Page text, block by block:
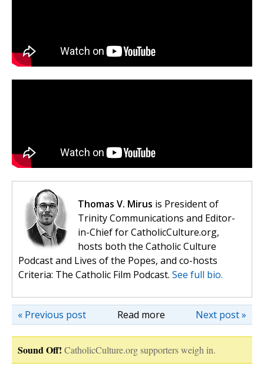
Thomas V. Mirus is President of
Trinity Communications and Editor-
in-Chief for CatholicCulture.org,
hosts both the Catholic Culture
Podcast and Lives of the Popes, and co-hosts
Criteria: The Catholic Film Podcast. See full bio.
Read more Next post »
« Previous post
Sound Off! CatholicCulture.org supporters weigh in.